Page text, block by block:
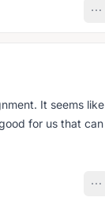
It seems like
for us that can